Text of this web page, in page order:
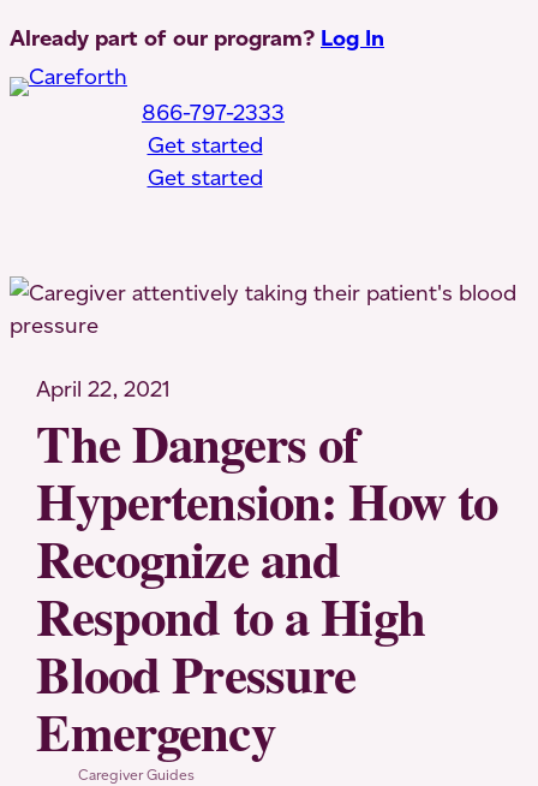
Skip
to
content
Already part of our program? Log In
866-797-2333
Get started
Get started
April 22, 2021
The Dangers of
Hypertension: How to
Recognize and
Respond to a High
Blood Pressure
Emergency
Caregiver Guides